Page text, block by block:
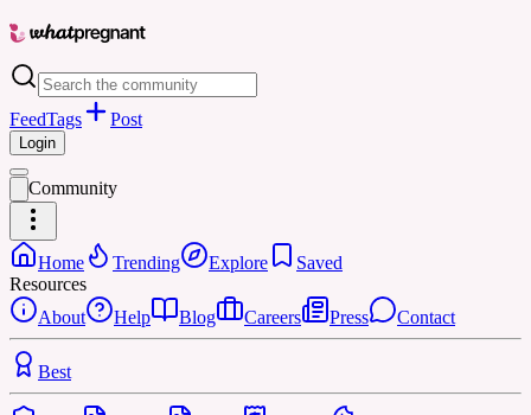
FeedTags Post
Login
Community
Home Trending Explore
Saved
Resources
About
Help Blog Careers Press Contact
Best